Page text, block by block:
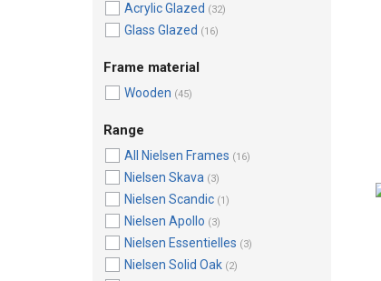
Acrylic Glazed (32)
Glass Glazed (16)
Frame material
Wooden (45)
Range
All Nielsen Frames (16)
Nielsen Skava (3)
Nielsen Scandic (1)
Nielsen Apollo (3)
Nielsen Essentielles (3)
Nielsen Solid Oak (2)